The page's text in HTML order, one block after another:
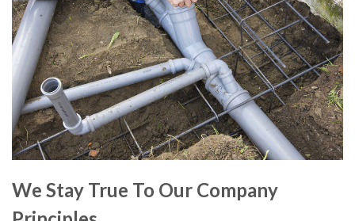
We Stay True To Our Company